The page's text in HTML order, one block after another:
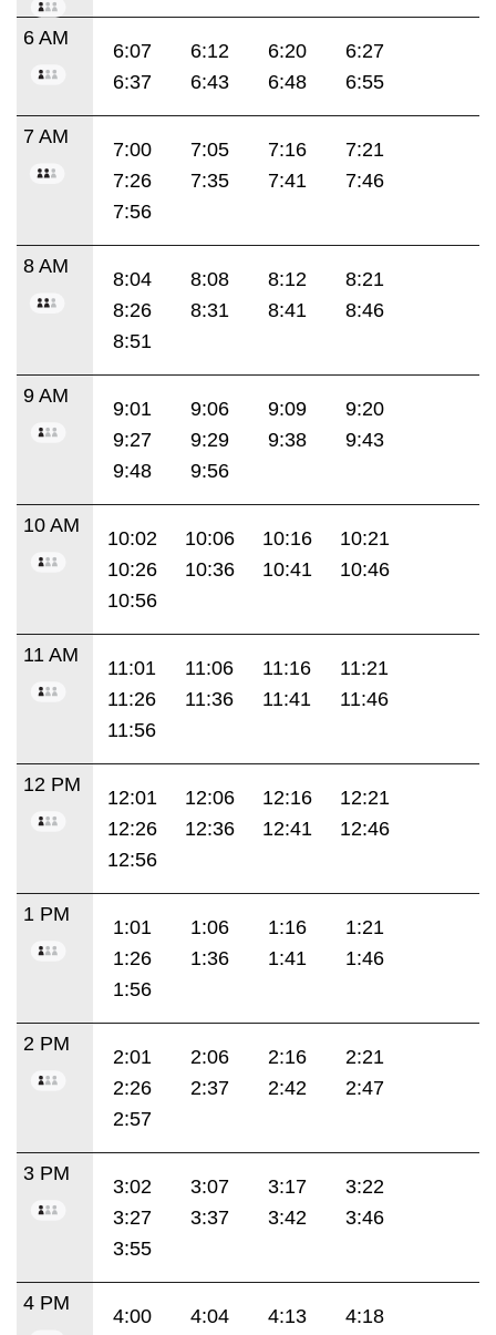
6 AM
6:07 6:12 6:20
6:27
6:37
6:43 6:48 6:55
7 AM
7:00 7:05 7:16
7:21
7:26
7:35 7:41
7:46
7:56
8 AM
8:04 8:08 8:12
8:21
8:26
8:31 8:41
8:46
8:51
9 AM
9:01 9:06 9:09
9:20
9:27
9:29 9:38
9:43
9:48
9:56
10 AM
10:02 10:06 10:16
10:21
10:26
10:36 10:41
10:46
10:56
11 AM
11:01 11:06 11:16
11:21
11:26
11:36 11:41
11:46
11:56
12 PM
12:01 12:06 12:16
12:21
12:26
12:36 12:41
12:46
12:56
1 PM
1:01 1:06 1:16
1:21
1:26
1:36 1:41
1:46
1:56
2 PM
2:01 2:06 2:16
2:21
2:26
2:37 2:42
2:47
2:57
3 PM
3:02 3:07 3:17
3:22
3:27
3:37 3:42
3:46
3:55
4 PM
4:00 4:04 4:13 4:18